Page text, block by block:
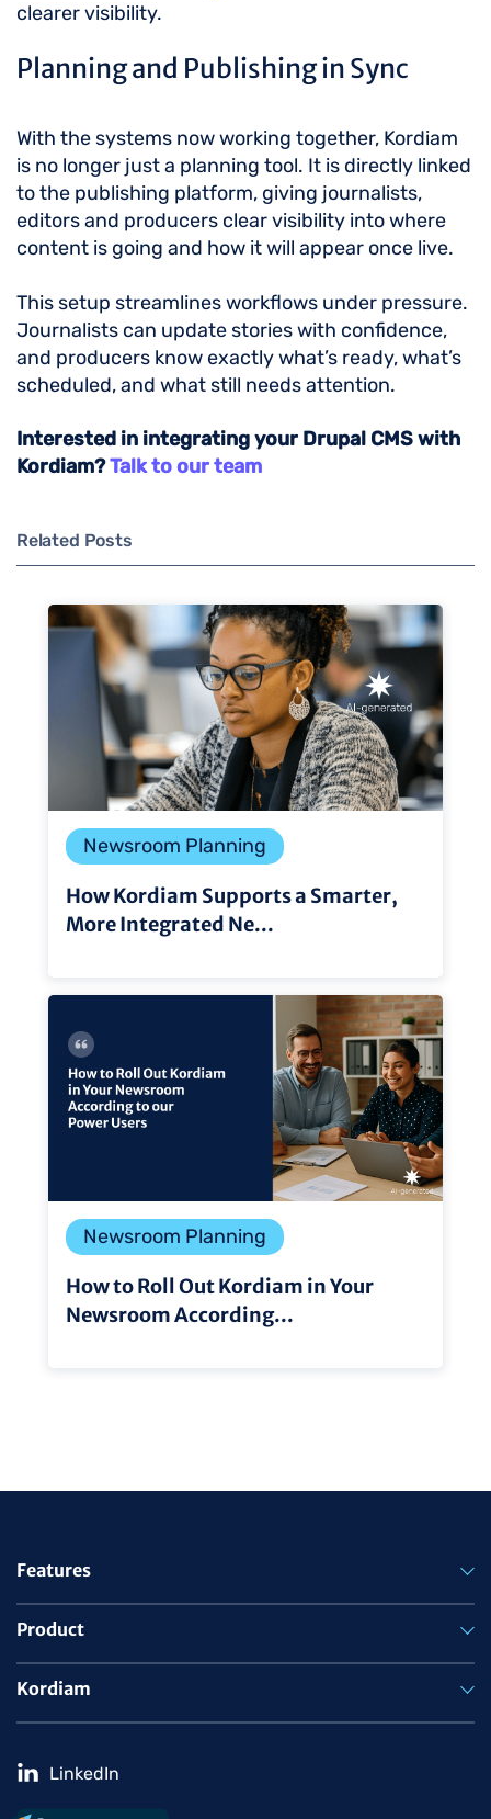
clearer visibility.
Planning and Publishing in Sync
With the systems now working together, Kordiam
is no longer just a planning tool. It is directly linked
to the publishing platform, giving journalists,
editors and producers clear visibility into where
content is going and how it will appear once live.
This setup streamlines workflows under pressure.
Journalists can update stories with confidence,
and producers know exactly what’s ready, what’s
scheduled, and what still needs attention.
Interested in integrating your Drupal CMS with
Kordiam?Talk to our team
Related Posts
Newsroom Planning
How Kordiam Supports a Smarter,
More Integrated Ne...
Newsroom Planning
How to Roll Out Kordiam in Your
Newsroom According...
Features
Product
Kordiam
LinkedIn